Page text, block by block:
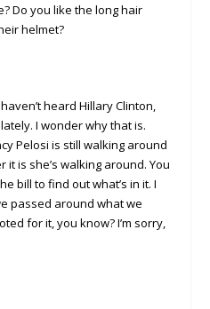
Do you like the long hair
helmet?
heard Hillary Clinton,
I wonder why that is.
Pelosi is still walking around
is she’s walking around. You
bill to find out what’s in it. I
passed around what we
for it, you know? I’m sorry,